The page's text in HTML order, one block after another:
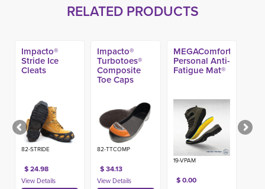
RELATED PRODUCTS
Impacto®
Stride Ice
Cleats
82-STRIDE
$ 24.98
Impacto®
Turbotoes®
Composite
Toe Caps
82-TTCOMP
$ 34.13
MEGAComfort®
Personal Anti-
Fatigue Mat®
19-VPAM
$ 0.00